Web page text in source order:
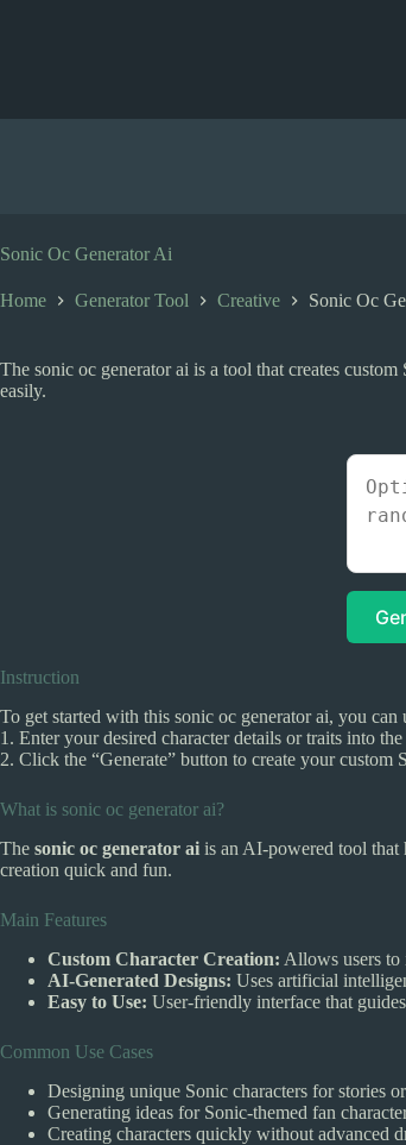
n
Sonic Oc Generator Ai
Home Generator Tool Creative Sonic Oc
The sonic oc generator ai is a tool that creates
easily.
Instruction
To get started with this sonic oc generator ai, you
1. Enter your desired character details or traits into
2. Click the “Generate” button to create your custom
What is sonic oc generator ai?
The sonic oc generator ai is an AI-powered tool that
creation quick and fun.
Main Features
Custom Character Creation: Allows users to
AI-Generated Designs: Uses artificial
Easy to Use: User-friendly interface that
Common Use Cases
Designing unique Sonic characters for stories
Generating ideas for Sonic-themed fan
Creating characters quickly without advanced